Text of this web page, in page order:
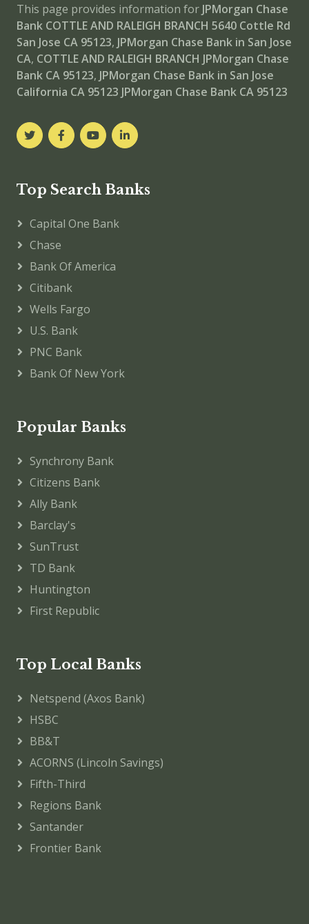
This page provides information for JPMorgan Chase
Bank COTTLE AND RALEIGH BRANCH 5640 Cottle Rd
San Jose CA 95123, JPMorgan Chase Bank in San Jose
CA, COTTLE AND RALEIGH BRANCH JPMorgan Chase
Bank CA 95123, JPMorgan Chase Bank in San Jose
California CA 95123 JPMorgan Chase Bank CA 95123
Top Search Banks
Capital One Bank
Chase
Bank Of America
Citibank
Wells Fargo
U.S. Bank
PNC Bank
Bank Of New York
Popular Banks
Synchrony Bank
Citizens Bank
Ally Bank
Barclay's
SunTrust
TD Bank
Huntington
First Republic
Top Local Banks
Netspend (Axos Bank)
HSBC
BB&T
ACORNS (Lincoln Savings)
Fifth-Third
Regions Bank
Santander
Frontier Bank